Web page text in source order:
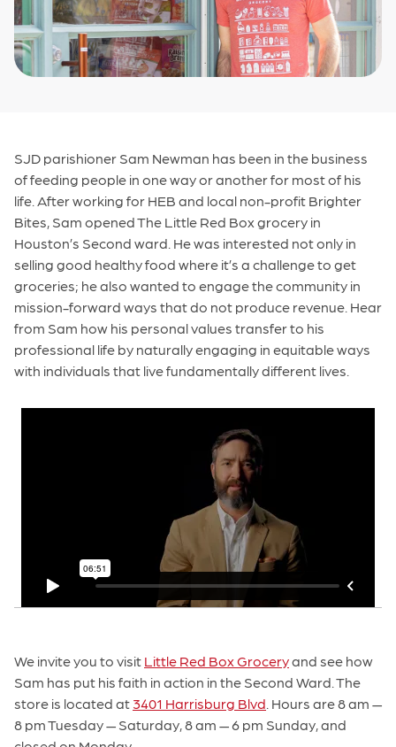
SJD parishioner Sam Newman has been in the business
of feeding people in one way or another for most of his
life. After working for HEB and local non-profit Brighter
Bites, Sam opened The Little Red Box grocery in
Houston’s Second ward. He was interested not only in
selling good healthy food where it’s a challenge to get
groceries; he also wanted to engage the community in
mission-forward ways that do not produce revenue. Hear
from Sam how his personal values transfer to his
professional life by naturally engaging in equitable ways
with individuals that live fundamentally different lives.
We invite you to visitLittle Red Box Groceryand see how
Sam has put his faith in action in the Second Ward. The
store is located at3401 Harrisburg Blvd. Hours are 8 am —
8 pm Tuesday — Saturday, 8 am — 6 pm Sunday, and